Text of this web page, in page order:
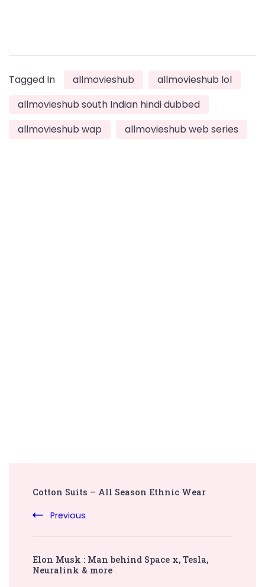
Tagged In allmovieshub
allmovieshub lol
allmovieshub south Indian hindi dubbed
allmovieshub wap
allmovieshub web series
Cotton Suits – All Season Ethnic Wear
Previous
Elon Musk : Man behind Space x, Tesla,
Neuralink & more